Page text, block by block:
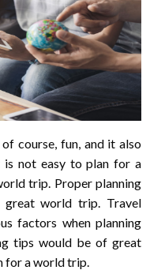
Great
World
Trip
course, fun, and it also
is not easy to plan for a
trip. Proper planning
world trip. Travel
factors when planning
tips would be of great
for a world trip.